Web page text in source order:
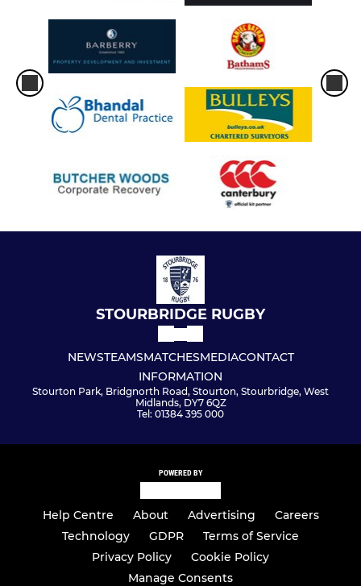
STOURBRIDGE RUGBY
NEWSTEAMSMATCHESMEDIACONTACT
INFORMATION
Stourton Park, Bridgnorth Road, Stourton, Stourbridge, West
Midlands, DY7 6QZ
Tel: 01384 395 000
POWERED BY
Help Centre About Advertising
Careers
Technology
GDPR
Terms of Service
Privacy Policy
Cookie Policy
Manage Consents